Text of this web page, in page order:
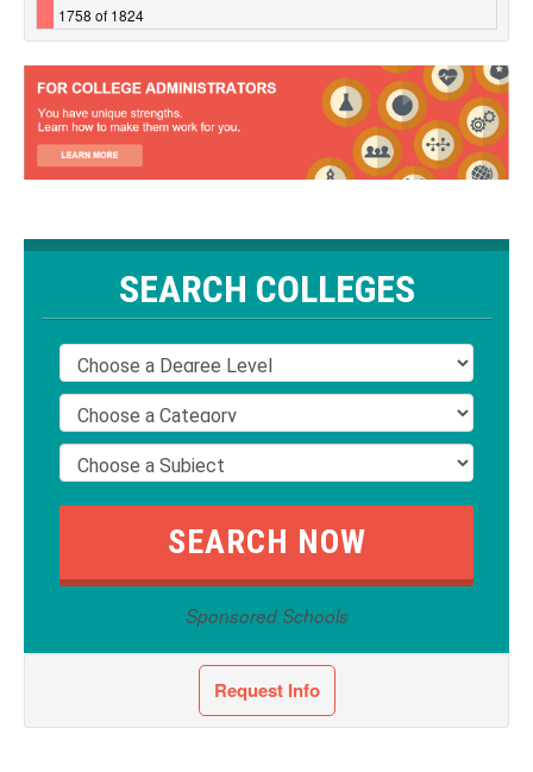
1758 of 1824
SEARCH COLLEGES
Sponsored Schools
Request Info